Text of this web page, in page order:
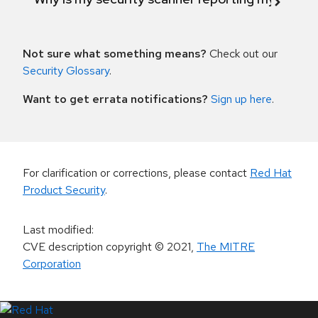
Not sure what something means? Check out our
Security Glossary.
Want to get errata notifications? Sign up here.
For clarification or corrections, please contact Red Hat
Product Security.
Last modified:
CVE description copyright© 2021, The MITRE
Corporation